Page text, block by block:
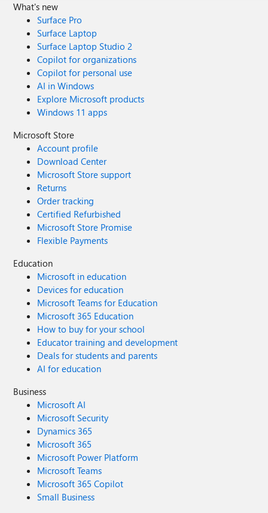
What's new
Surface Pro
Surface Laptop
Surface Laptop Studio 2
Copilot for organizations
Copilot for personal use
AI in Windows
Explore Microsoft products
Windows 11 apps
Microsoft Store
Account profile
Download Center
Microsoft Store support
Returns
Order tracking
Certified Refurbished
Microsoft Store Promise
Flexible Payments
Education
Microsoft in education
Devices for education
Microsoft Teams for Education
Microsoft 365 Education
How to buy for your school
Educator training and development
Deals for students and parents
AI for education
Business
Microsoft AI
Microsoft Security
Dynamics 365
Microsoft 365
Microsoft Power Platform
Microsoft Teams
Microsoft 365 Copilot
Small Business